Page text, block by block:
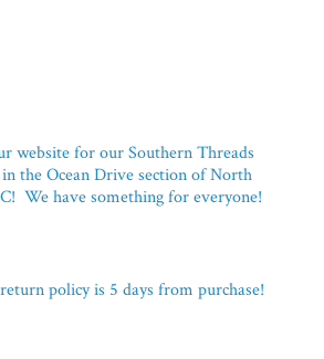
website for our Southern Threads
the Ocean Drive section of North
We have something for everyone!
policy is 5 daysfrom purchase!